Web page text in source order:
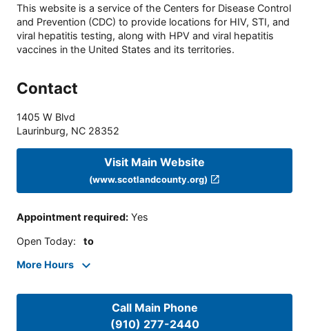
This website is a service of the Centers for Disease Control
and Prevention (CDC) to provide locations for HIV, STI, and
viral hepatitis testing, along with HPV and viral hepatitis
vaccines in the United States and its territories.
Contact
1405 W Blvd
Laurinburg, NC 28352
Visit Main Website
(www.scotlandcounty.org)
Appointment required: Yes
Open Today: to
More Hours
Call Main Phone
(910) 277-2440